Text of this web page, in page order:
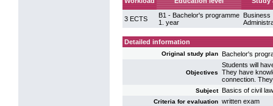
3 ECTS
B1 - Bachelor's programme
1. year
Business
Detailed information
Original study plan Bachelor's
Objectives
Students will
They have
connection.
Subject Basics of civil
Criteria for evaluation written exam